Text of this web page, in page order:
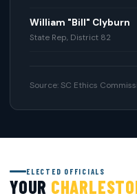
William "Bill" Clyburn
State Rep, District 82
Source: SC Ethics
ELECTED OFFICIALS
YOUR